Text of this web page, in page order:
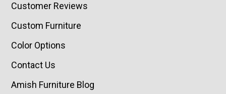
Customer Reviews
Custom Furniture
Color Options
Contact Us
Amish Furniture Blog